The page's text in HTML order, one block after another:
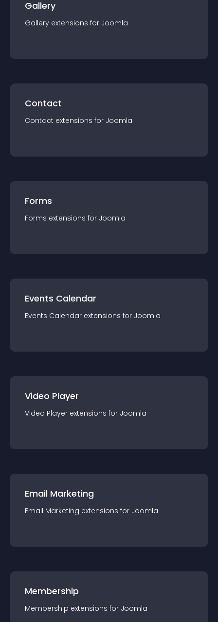
Gallery
Gallery extensions for Joomla
Contact
Contact extensions for Joomla
Forms
Forms extensions for Joomla
Events Calendar
Events Calendar extensions for Joomla
Video Player
Video Player extensions for Joomla
Email Marketing
Email Marketing extensions for Joomla
Membership
Membership extensions for Joomla